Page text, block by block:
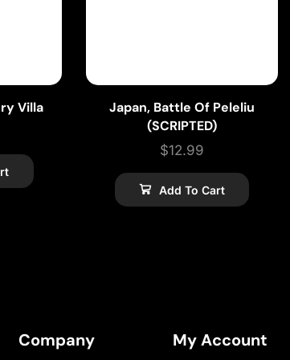
Villa
Japan, Battle Of Peleliu
(SCRIPTED)
$12.99
Add To Cart
Company My Account